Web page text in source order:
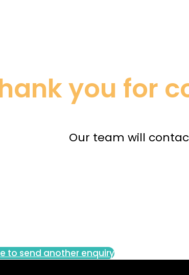
you for
Our team will
to send another enquiry